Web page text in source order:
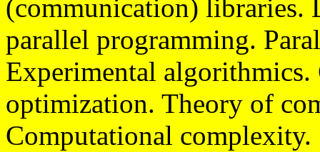
(communication) libraries.
parallel programming.
Experimental
optimization. Theory of
Computational complexity.